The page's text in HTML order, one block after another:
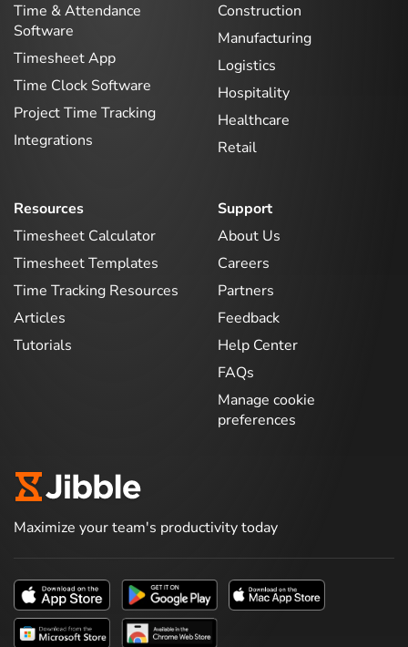
Time & Attendance
Software
Timesheet App
Time Clock Software
Project Time Tracking
Integrations
Construction
Manufacturing
Logistics
Hospitality
Healthcare
Retail
Resources
Timesheet Calculator
Timesheet Templates
Time Tracking Resources
Articles
Tutorials
Support
About Us
Careers
Partners
Feedback
Help Center
FAQs
Manage cookie
preferences
Maximize your team's productivity today